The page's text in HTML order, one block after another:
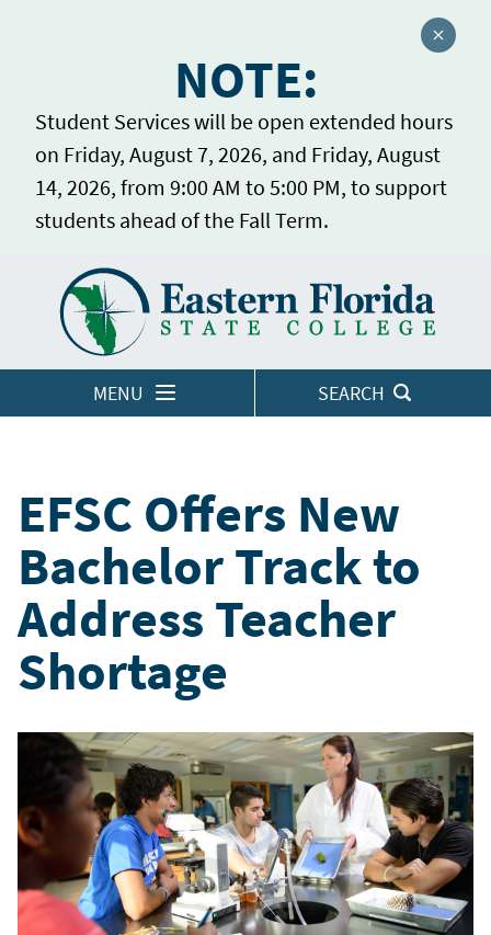
NOTE:
Student Services will be open extended hours
on Friday, August 7, 2026, and Friday, August
14, 2026, from 9:00 AM to 5:00 PM, to support
students ahead of the Fall Term.
Close
MENU SEARCH
LOGINS
EFSC Offers New
Bachelor Track to
Address Teacher
Shortage